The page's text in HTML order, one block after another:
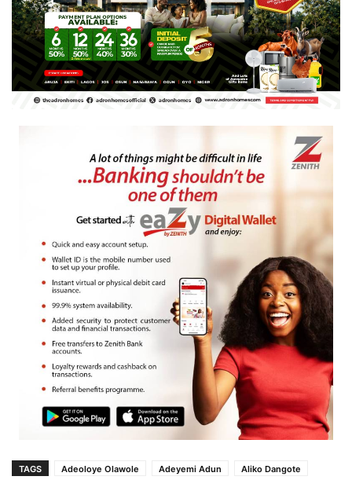
TAGS Adeoloye Olawole Adeyemi Adun
Aliko Dangote